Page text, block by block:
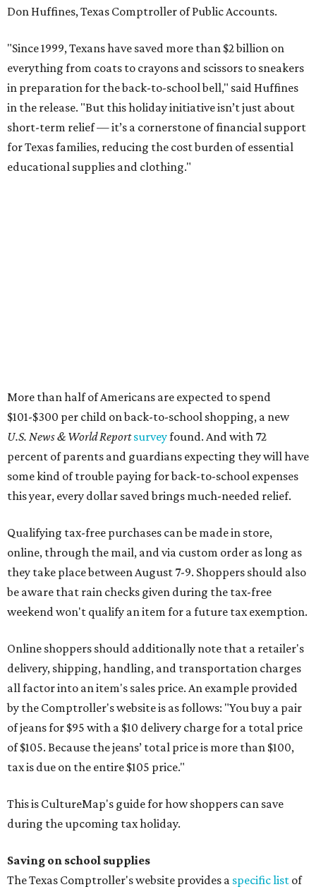
Don Huffines, Texas Comptroller of Public Accounts.
"Since 1999, Texans have saved more than $2 billion on
everything from coats to crayons and scissors to sneakers
in preparation for the back-to-school bell," said Huffines
in the release. "But this holiday initiative isn’t just about
short-term relief — it’s a cornerstone of financial support
for Texas families, reducing the cost burden of essential
educational supplies and clothing."
More than half of Americans are expected to spend
$101-$300 per child on back-to-school shopping, a new
U.S. News & World Reportsurveyfound. And with 72
percent of parents and guardians expecting they will have
some kind of trouble paying for back-to-school expenses
this year, every dollar saved brings much-needed relief.
Qualifying tax-free purchases can be made in store,
online, through the mail, and via custom order as long as
they take place between August 7-9. Shoppers should also
be aware that rain checks given during the tax-free
weekend won't qualify an item for a future tax exemption.
Online shoppers should additionally note that a retailer's
delivery, shipping, handling, and transportation charges
all factor into an item's sales price. An example provided
by the Comptroller's website is as follows: "You buy a pair
of jeans for $95 with a $10 delivery charge for a total price
of $105. Because the jeans’ total price is more than $100,
tax is due on the entire $105 price."
This is CultureMap's guide for how shoppers can save
during the upcoming tax holiday.
Saving on school supplies
The Texas Comptroller's website provides a specific list of